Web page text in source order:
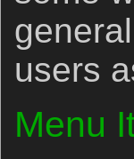
users
Menu